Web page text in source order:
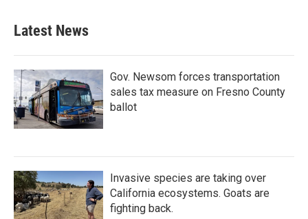
Latest News
Gov. Newsom forces transportation
sales tax measure on Fresno County
ballot
Invasive species are taking over
California ecosystems. Goats are
fighting back.